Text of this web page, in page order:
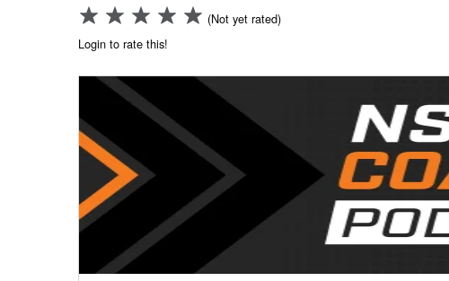
(Not yet rated)
Login to rate this!